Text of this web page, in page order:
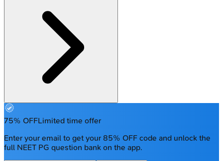
75% OFFLimited time offer
Enter your email to get your 85% OFF code and unlock the
full NEET PG question bank on the app.